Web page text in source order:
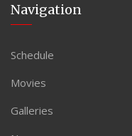
Navigation
Schedule
Movies
Galleries